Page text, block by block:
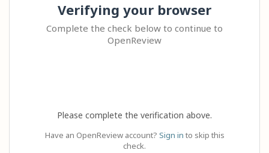
Verifying your browser
Complete the check below to continue to
OpenReview
Please complete the verification above.
Have an OpenReview account? Sign in to skip this
check.